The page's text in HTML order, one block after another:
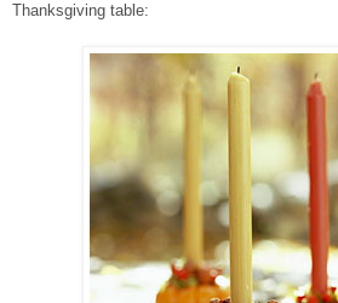
Thanksgiving table: